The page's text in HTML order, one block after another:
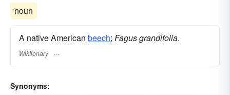
noun
A native American beech; Fagus grandifolia.
Wiktionary
Synonyms: